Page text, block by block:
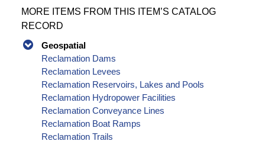
MORE ITEMS FROM THIS ITEM’S CATALOG
RECORD
Geospatial
Reclamation Dams
Reclamation Levees
Reclamation Reservoirs, Lakes and Pools
Reclamation Hydropower Facilities
Reclamation Conveyance Lines
Reclamation Boat Ramps
Reclamation Trails